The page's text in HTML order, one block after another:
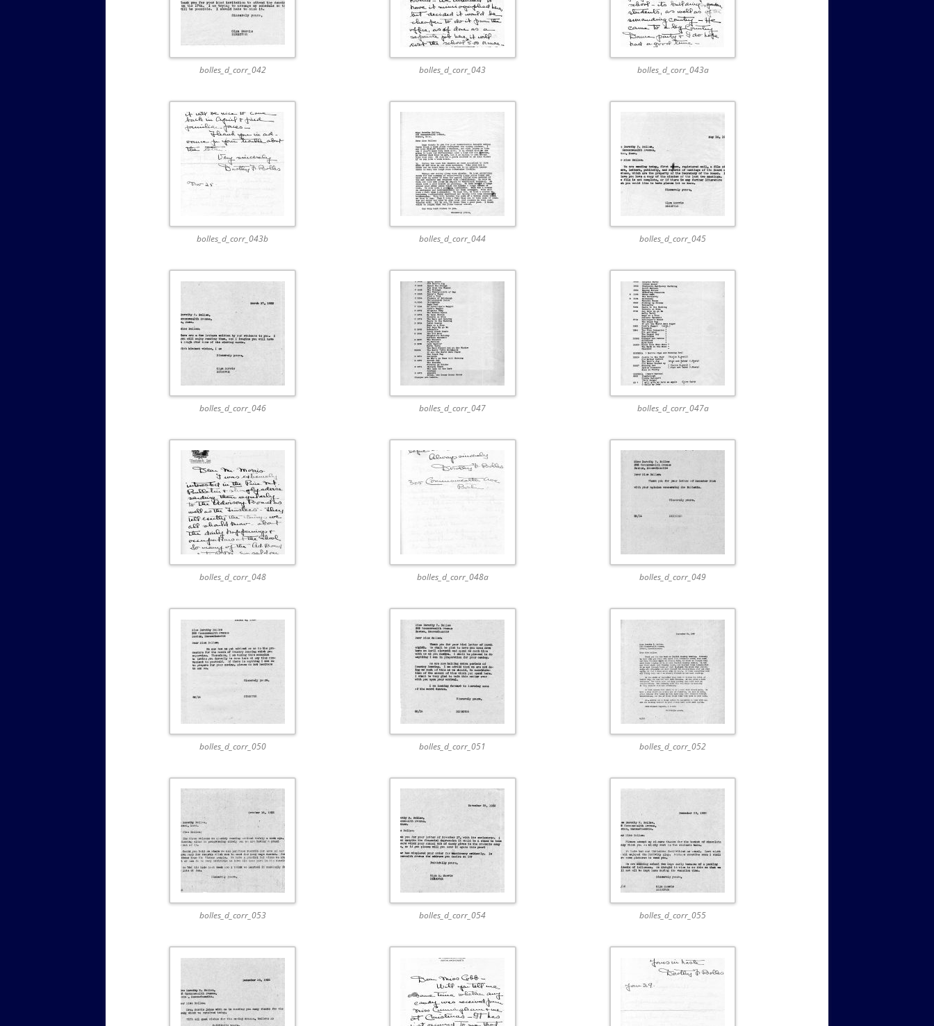
bolles_d_corr_042 bolles_d_corr_043 bolles_d_corr_043a
bolles_d_corr_043b bolles_d_corr_044 bolles_d_corr_045
bolles_d_corr_046 bolles_d_corr_047 bolles_d_corr_047a
bolles_d_corr_048 bolles_d_corr_048a bolles_d_corr_049
bolles_d_corr_050 bolles_d_corr_051 bolles_d_corr_052
bolles_d_corr_053 bolles_d_corr_054 bolles_d_corr_055